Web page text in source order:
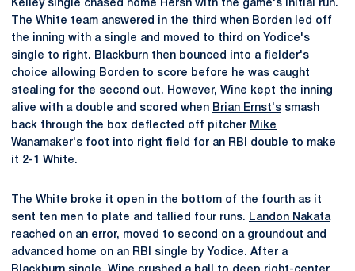
Kelley single chased home Hersh with the game's initial run.
The White team answered in the third when Borden led off
the inning with a single and moved to third on Yodice's
single to right. Blackburn then bounced into a fielder's
choice allowing Borden to score before he was caught
stealing for the second out. However, Wine kept the inning
alive with a double and scored when Brian Ernst's smash
back through the box deflected off pitcher Mike
Wanamaker's foot into right field for an RBI double to make
it 2-1 White.
The White broke it open in the bottom of the fourth as it
sent ten men to plate and tallied four runs. Landon Nakata
reached on an error, moved to second on a groundout and
advanced home on an RBI single by Yodice. After a